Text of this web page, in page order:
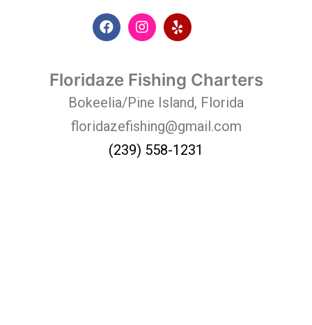
Floridaze Fishing Charters
Bokeelia/Pine Island, Florida
floridazefishing@gmail.com
(239) 558-1231